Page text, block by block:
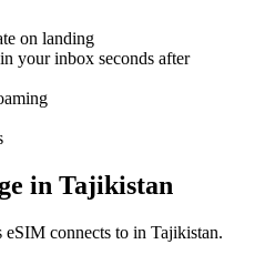
on landing
your inbox seconds after
in Tajikistan
connects to in Tajikistan.